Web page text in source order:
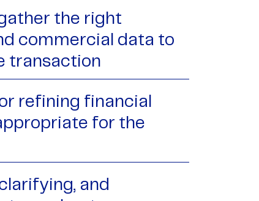
the right
commercial data to
transaction
refining financial
for the
and